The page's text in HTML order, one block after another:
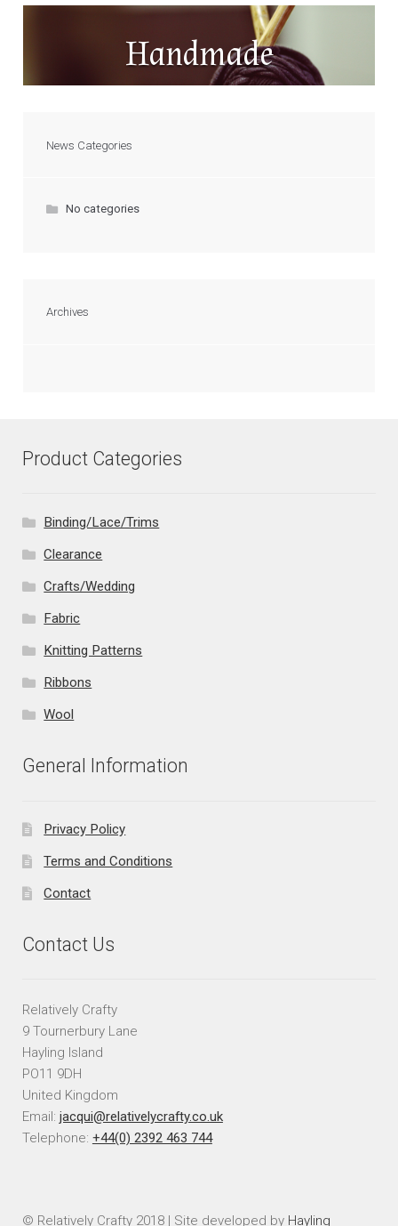
Handmade
News Categories
No categories
Archives
Product Categories
Binding/Lace/Trims
Clearance
Crafts/Wedding
Fabric
Knitting Patterns
Ribbons
Wool
General Information
Privacy Policy
Terms and Conditions
Contact
Contact Us
Relatively Crafty
9 Tournerbury Lane
Hayling Island
PO11 9DH
United Kingdom
Email: jacqui@relativelycrafty.co.uk
Telephone: +44(0) 2392 463 744
© Relatively Crafty 2018 | Site developed by Hayling